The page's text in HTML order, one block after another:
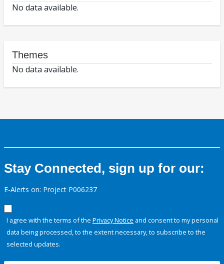
No data available.
Themes
No data available.
Stay Connected, sign up for our:
E-Alerts on: Project P006237
I agree with the terms of the Privacy Notice and consent to my personal
data being processed, to the extent necessary, to subscribe to the
selected updates.